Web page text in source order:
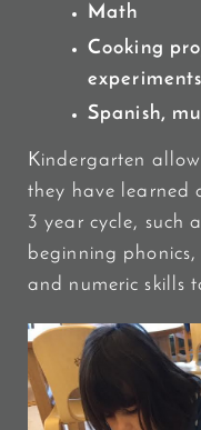
Math
Cooking
experiments
Spanish,
Kindergarten
they have learned
3 year cycle, such
beginning
and numeric skills